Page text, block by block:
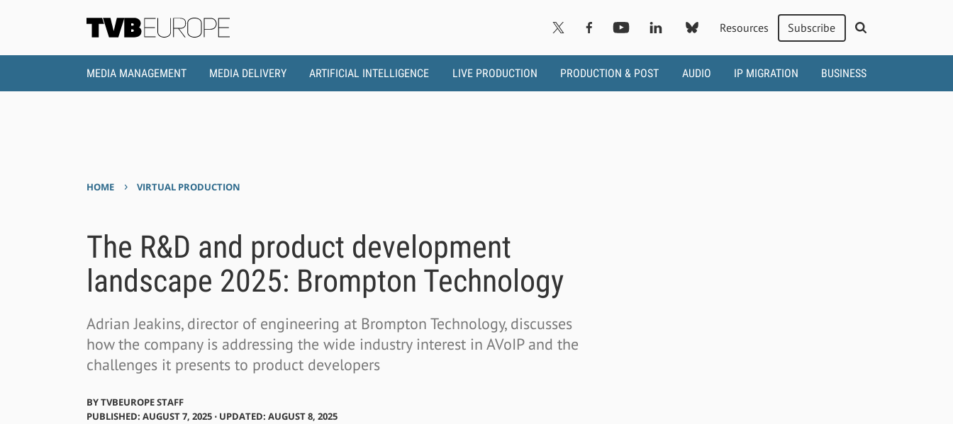
Resources Subscribe
MEDIA MANAGEMENT MEDIA DELIVERY ARTIFICIAL INTELLIGENCE LIVE PRODUCTION PRODUCTION & POST AUDIO IP MIGRATION BUSINESS
HOME › VIRTUAL PRODUCTION
The R&D and product development
landscape 2025: Brompton Technology
Adrian Jeakins, director of engineering at Brompton Technology, discusses
how the company is addressing the wide industry interest in AVoIP and the
challenges it presents to product developers
BYTVBEUROPE STAFF
PUBLISHED: AUGUST 7, 2025 ⋅ UPDATED: AUGUST 8, 2025